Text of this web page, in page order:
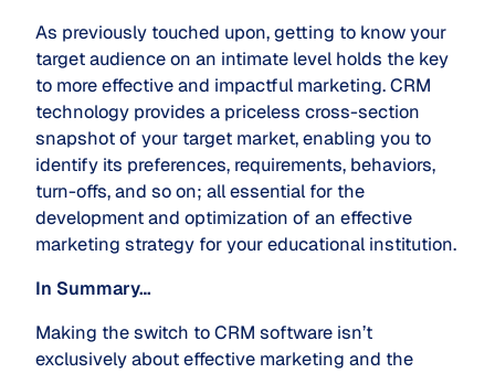
As previously touched upon, getting to know your
target audience on an intimate level holds the key
to more effective and impactful marketing. CRM
technology provides a priceless cross-section
snapshot of your target market, enabling you to
identify its preferences, requirements, behaviors,
turn-offs, and so on; all essential for the
development and optimization of an effective
marketing strategy for your educational institution.
In Summary…
Making the switch to CRM software isn’t
exclusively about effective marketing and the